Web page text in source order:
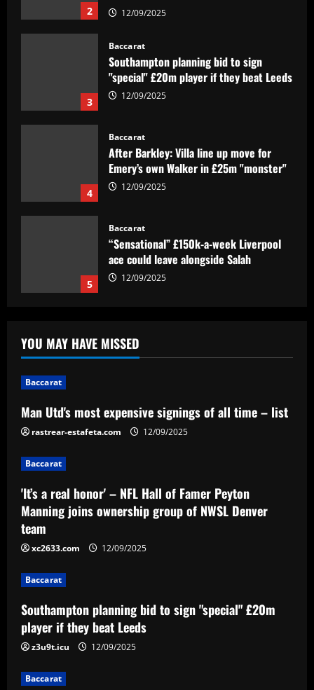
2 12/09/2025
3
Baccarat
Southampton planning bid to sign
"special" £20m player if they beat Leeds
12/09/2025
4
Baccarat
After Barkley: Villa line up move for
Emery’s own Walker in £25m "monster"
12/09/2025
5
Baccarat
“Sensational” £150k-a-week Liverpool
ace could leave alongside Salah
12/09/2025
Man Utd's most expensive signings of all
time – list
'It’s a real honor' – NFL Hall of Famer
Peyton Manning joins ownership group
Baccarat
Southampton planning bid to sign
12/09/2025
4
After Barkley: Villa line up move for
Emery’s own Walker in £25m "monster"
12/09/2025
YOU MAY HAVE MISSED
Baccarat
Man Utd's most expensive signings of all time – list
rastrear-estafeta.com 12/09/2025
Baccarat
'It’s a real honor' – NFL Hall of Famer Peyton
Manning joins ownership group of NWSL Denver
team
xc2633.com 12/09/2025
Baccarat
Southampton planning bid to sign "special" £20m
player if they beat Leeds
z3u9t.icu 12/09/2025
Baccarat